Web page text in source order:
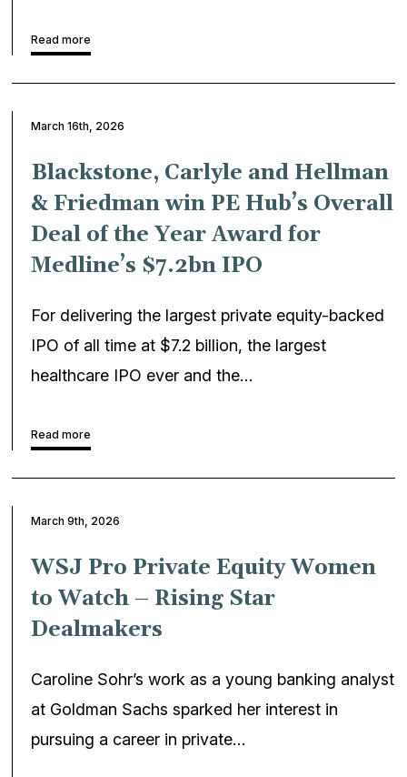
Read more
March 16th, 2026
Blackstone, Carlyle and Hellman
& Friedman win PE Hub’s Overall
Deal of the Year Award for
Medline’s $7.2bn IPO
For delivering the largest private equity-backed
IPO of all time at $7.2 billion, the largest
healthcare IPO ever and the…
Read more
March 9th, 2026
WSJ Pro Private Equity Women
to Watch – Rising Star
Dealmakers
Caroline Sohr’s work as a young banking analyst
at Goldman Sachs sparked her interest in
pursuing a career in private…